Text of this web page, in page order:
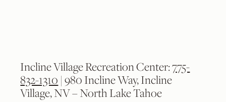
Incline Village Recreation Center:775-
832-1310 | 980 Incline Way, Incline
Village, NV – North Lake Tahoe